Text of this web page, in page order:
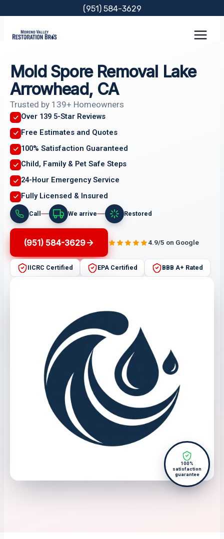
content
(951) 584-3629
Mold Spore Removal Lake
Arrowhead, CA
Trusted by 139+ Homeowners
Over 139 5-Star Reviews
Free Estimates and Quotes
100% Satisfaction Guaranteed
Child, Family & Pet Safe Steps
24-Hour Emergency Service
Fully Licensed & Insured
Call We arrive Restored
(951) 584-3629 4.9/5 on Google
IICRC Certified EPA Certified BBB A+ Rated
100%
satisfaction
guarantee